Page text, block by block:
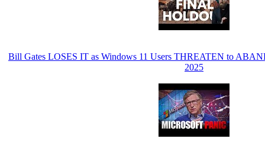
Bill Gates LOSES IT as Windows 11 Users THREATEN to
2025